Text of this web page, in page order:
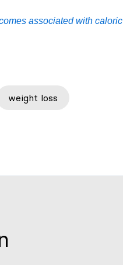
associated with caloric
weight loss